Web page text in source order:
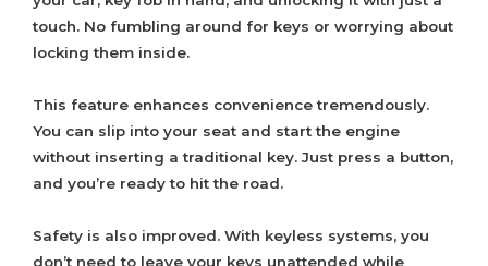
touch. No fumbling around for keys or worrying about
locking them inside.
This feature enhances convenience tremendously.
You can slip into your seat and start the engine
without inserting a traditional key. Just press a button,
and you’re ready to hit the road.
Safety is also improved. With keyless systems, you
don’t need to leave your keys unattended while